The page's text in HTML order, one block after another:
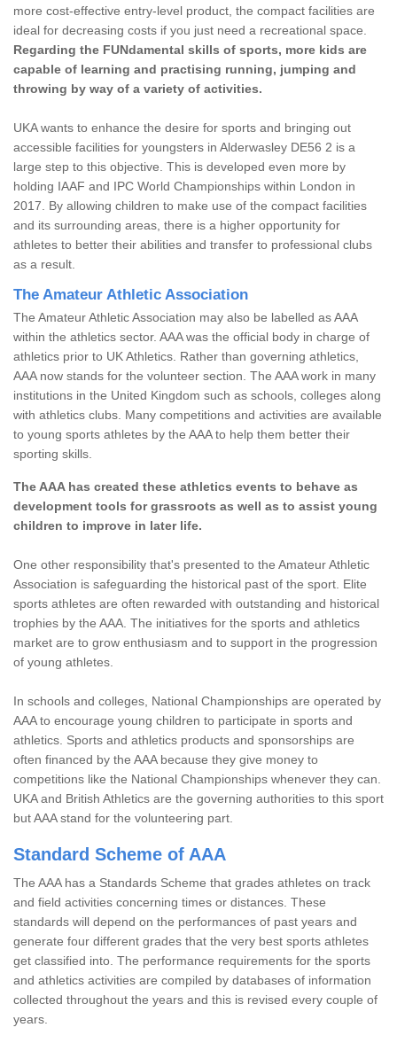
more cost-effective entry-level product, the compact facilities are
ideal for decreasing costs if you just need a recreational space.
Regarding the FUNdamental skills of sports, more kids are
capable of learning and practising running, jumping and
throwing by way of a variety of activities.
UKA wants to enhance the desire for sports and bringing out
accessible facilities for youngsters in Alderwasley DE56 2 is a
large step to this objective. This is developed even more by
holding IAAF and IPC World Championships within London in
2017. By allowing children to make use of the compact facilities
and its surrounding areas, there is a higher opportunity for
athletes to better their abilities and transfer to professional clubs
as a result.
The Amateur Athletic Association
The Amateur Athletic Association may also be labelled as AAA
within the athletics sector. AAA was the official body in charge of
athletics prior to UK Athletics. Rather than governing athletics,
AAA now stands for the volunteer section. The AAA work in many
institutions in the United Kingdom such as schools, colleges along
with athletics clubs. Many competitions and activities are available
to young sports athletes by the AAA to help them better their
sporting skills.
The AAA has created these athletics events to behave as
development tools for grassroots as well as to assist young
children to improve in later life.
One other responsibility that's presented to the Amateur Athletic
Association is safeguarding the historical past of the sport. Elite
sports athletes are often rewarded with outstanding and historical
trophies by the AAA. The initiatives for the sports and athletics
market are to grow enthusiasm and to support in the progression
of young athletes.
In schools and colleges, National Championships are operated by
AAA to encourage young children to participate in sports and
athletics. Sports and athletics products and sponsorships are
often financed by the AAA because they give money to
competitions like the National Championships whenever they can.
UKA and British Athletics are the governing authorities to this sport
but AAA stand for the volunteering part.
Standard Scheme of AAA
The AAA has a Standards Scheme that grades athletes on track
and field activities concerning times or distances. These
standards will depend on the performances of past years and
generate four different grades that the very best sports athletes
get classified into. The performance requirements for the sports
and athletics activities are compiled by databases of information
collected throughout the years and this is revised every couple of
years.